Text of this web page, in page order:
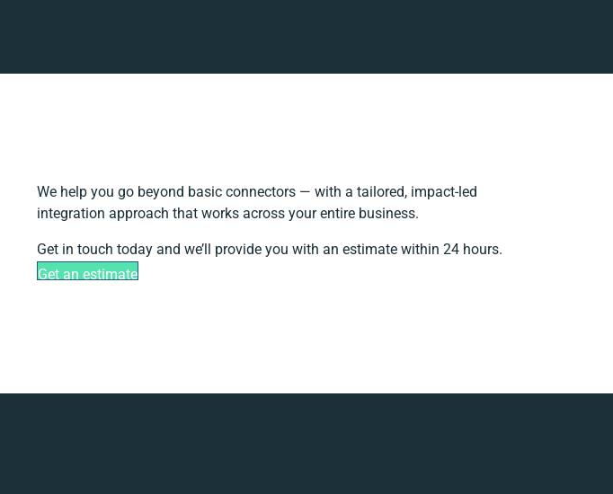
We help you go beyond basic connectors — with a tailored, impact-led
integration approach that works across your entire business.
Get in touch today and we’ll provide you with an estimate within 24 hours.
Get an estimate